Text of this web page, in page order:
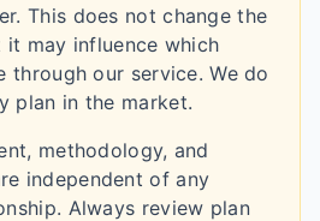
This does not change the
may influence which
through our service. We do
plan in the market.
methodology, and
independent of any
Always review plan